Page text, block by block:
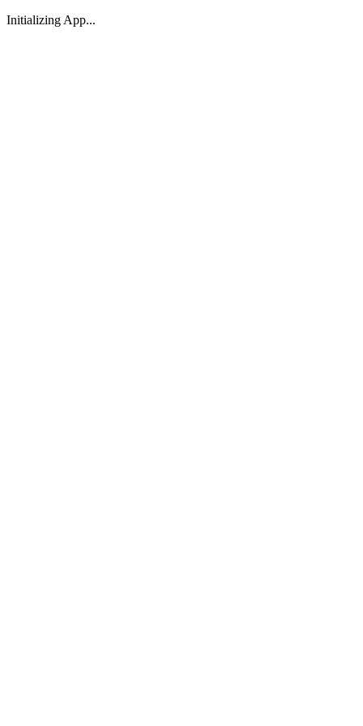
Initializing App...